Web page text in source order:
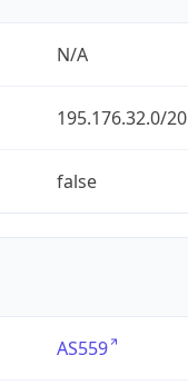
N/A
195.176.32.0/20
false
AS559